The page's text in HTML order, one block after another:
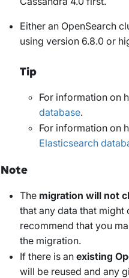
Either an OpenSearch
using version 6.8.0 or
Tip
For information on
database.
For information on
Elasticsearch
Note
The migration will not
that any data that
recommend that you
the migration.
If there is an existing
will be reused and any